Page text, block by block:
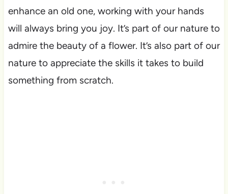
enhance an old one, working with your hands
will always bring you joy. It’s part of our nature to
admire the beauty of a flower. It’s also part of our
nature to appreciate the skills it takes to build
something from scratch.